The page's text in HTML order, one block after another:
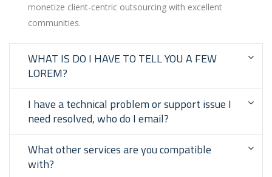
monetize client-centric outsourcing with excellent
communities.
WHAT IS DO I HAVE TO TELL YOU A FEW
LOREM?
I have a technical problem or support issue I
need resolved, who do I email?
What other services are you compatible
with?